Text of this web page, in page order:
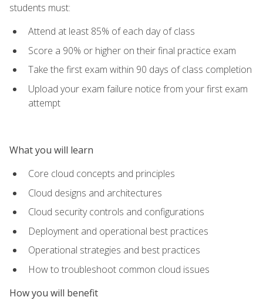
students must:
Attend at least 85% of each day of class
Score a 90% or higher on their final practice exam
Take the first exam within 90 days of class completion
Upload your exam failure notice from your first exam
attempt
What you will learn
Core cloud concepts and principles
Cloud designs and architectures
Cloud security controls and configurations
Deployment and operational best practices
Operational strategies and best practices
How to troubleshoot common cloud issues
How you will benefit